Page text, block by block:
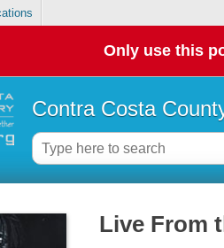
Only use this
Contra Costa
Live From